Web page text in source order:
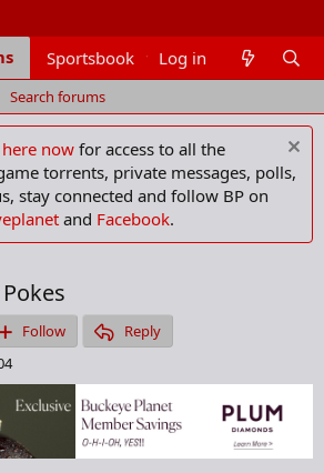
Sportsbook Members
Log in
Search forums
now for access to all the
torrents, private messages, polls,
stay connected and follow BP on
and Facebook.
Follow
Reply